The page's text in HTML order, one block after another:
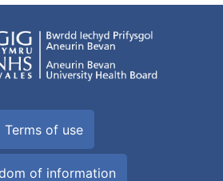
Terms of use
of information